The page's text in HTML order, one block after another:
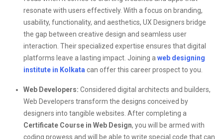
resonate with users effectively. With a focus on branding,
usability, functionality, and aesthetics, UX Designers bridge
the gap between creative design and seamless user
interaction. Their specialized expertise ensures that digital
platforms leave a lasting impact. Joining a web designing
institute in Kolkata can offer this career prospect to you.
Web Developers: Considered digital architects and builders,
Web Developers transform the designs conceived by
designers into tangible websites. After completing a
Certificate Course in Web Design, you will be armed with
coding prowess and will be able to write special code that can